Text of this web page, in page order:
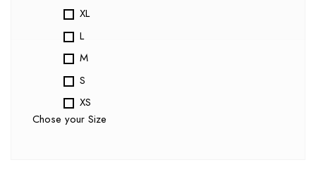
XL
L
M
S
XS
Chose your Size